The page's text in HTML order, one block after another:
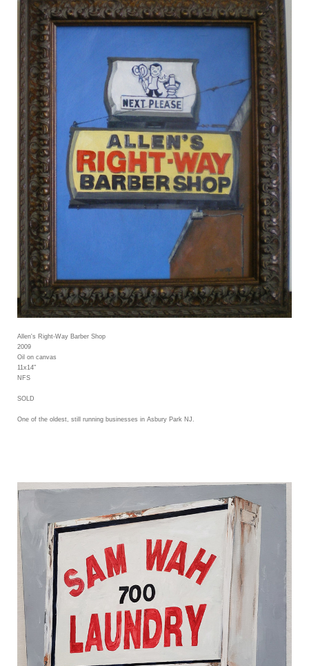
Allen's Right-Way Barber Shop
2009
Oil on canvas
11x14"
NFS
SOLD
One of the oldest, still running businesses in Asbury Park NJ.